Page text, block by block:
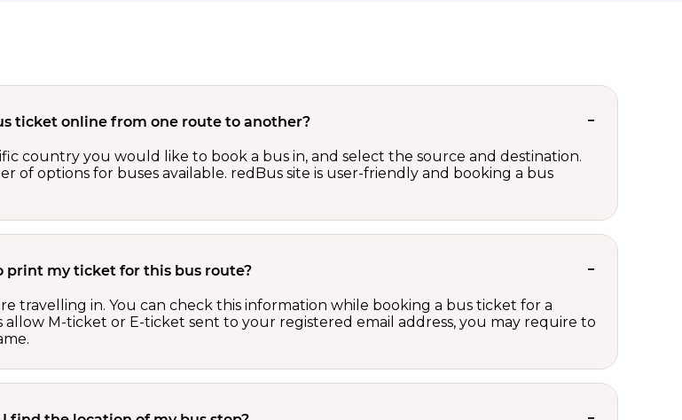
ticket online from one route to another?
country you would like to book a bus in, and select the source and destination.
options for buses available. redBus site is user-friendly and booking a bus
print my ticket for this bus route?
travelling in. You can check this information while booking a bus ticket for a
M-ticket or E-ticket sent to your registered email address, you may require to